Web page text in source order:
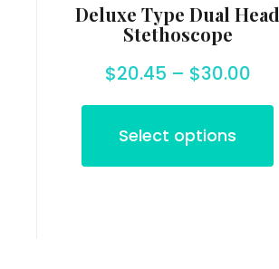
Deluxe Type Dual Head
Stethoscope
$20.45 – $30.00
Select options